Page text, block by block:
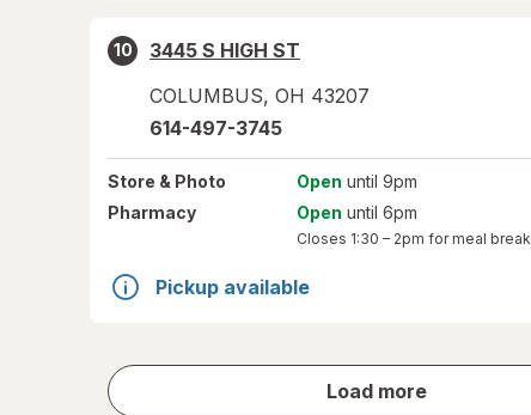
10
3445 S HIGH ST
COLUMBUS, OH 43207
614-497-3745
Store & Photo Open until 9pm
Pharmacy
Open until 6pm
Closes 1:30 – 2pm for meal break
Pickup available
Load more
store
results